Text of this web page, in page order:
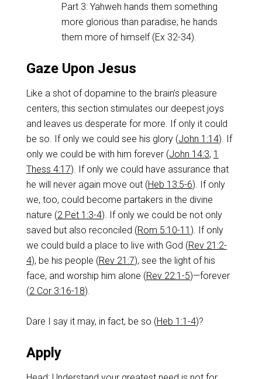
Part 3: Yahweh hands them something
more glorious than paradise; he hands
them more of himself (Ex 32-34).
Gaze Upon Jesus
Like a shot of dopamine to the brain’s pleasure
centers, this section stimulates our deepest joys
and leaves us desperate for more. If only it could
be so. If only we could see his glory (John 1:14). If
only we could be with him forever (John 14:3, 1
Thess 4:17). If only we could have assurance that
he will never again move out (Heb 13:5-6). If only
we, too, could become partakers in the divine
nature (2 Pet 1:3-4). If only we could be not only
saved but also reconciled (Rom 5:10-11 ). If only
we could build a place to live with God (Rev 21:2-
4), be his people (Rev 21:7), see the light of his
face, and worship him alone (Rev 22:1-5)—forever
(2 Cor 3:16-18).
Dare I say it may, in fact, be so (Heb 1:1-4)?
Apply